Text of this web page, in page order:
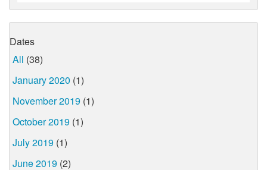
Dates
All (38)
January 2020 (1)
November 2019 (1)
October 2019 (1)
July 2019 (1)
June 2019 (2)